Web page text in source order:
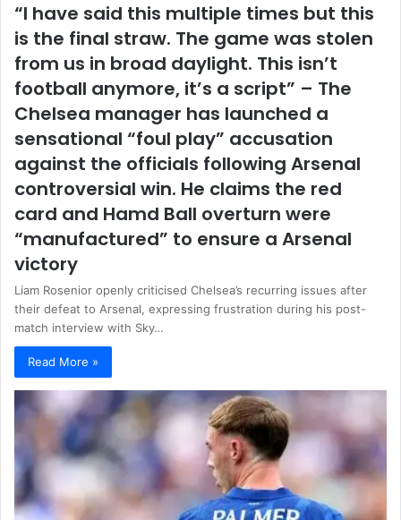
“I have said this multiple times but this
is the final straw. The game was stolen
from us in broad daylight. This isn’t
football anymore, it’s a script” – The
Chelsea manager has launched a
sensational “foul play” accusation
against the officials following Arsenal
controversial win. He claims the red
card and Hamd Ball overturn were
“manufactured” to ensure a Arsenal
victory
Liam Rosenior openly criticised Chelsea’s recurring issues after
their defeat to Arsenal, expressing frustration during his post-
match interview with Sky…
Read More »